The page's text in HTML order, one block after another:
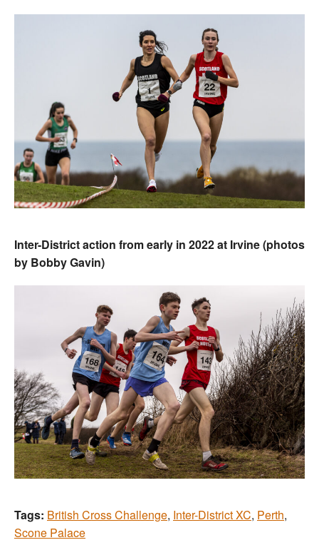
Inter-District action from early in 2022 at Irvine (photos
by Bobby Gavin)
Tags: British Cross Challenge, Inter-District XC, Perth,
Scone Palace